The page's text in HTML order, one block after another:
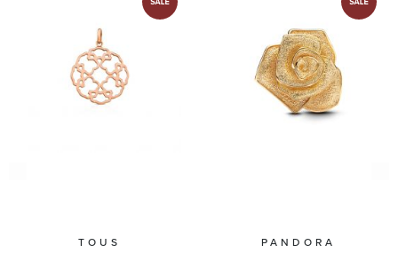
TOUS PANDORA